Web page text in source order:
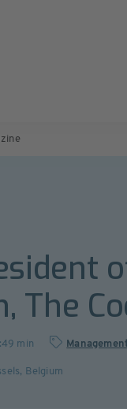
The
min
, Belgium